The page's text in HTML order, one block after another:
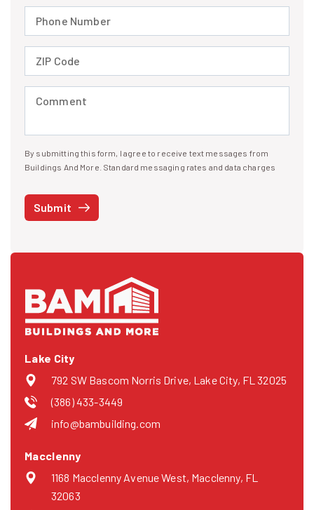
Phone Number (required)
ZIP Code (required)
Comment (required)
I agree to receive text messages
By submitting this form, I agree to receive text messages from
Buildings And More. Standard messaging rates and data charges
STOP at any time or reply HELP to get more information. See our
Privacy Policyand
third parties for marketing.
Submit
Lake City
792 SW Bascom Norris Drive, Lake City, FL 32025
(386) 433-3449
info@bambuilding.com
Macclenny
1168 Macclenny Avenue West, Macclenny, FL
32063